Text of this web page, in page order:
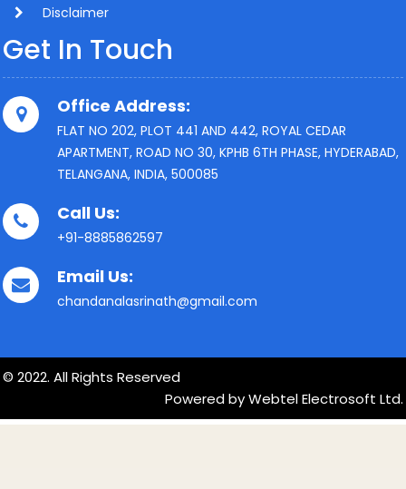
Disclaimer
Get In Touch
Office Address:
FLAT NO 202, PLOT 441 AND 442, ROYAL CEDAR
APARTMENT, ROAD NO 30, KPHB 6TH PHASE, HYDERABAD,
TELANGANA, INDIA, 500085
Call Us:
+91-8885862597
Email Us:
chandanalasrinath@gmail.com
© 2022. All Rights Reserved
Powered by Webtel Electrosoft Ltd.